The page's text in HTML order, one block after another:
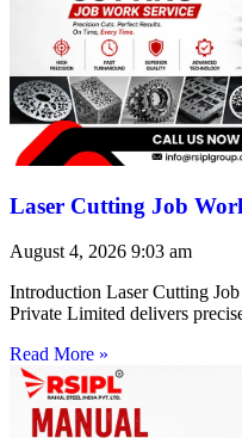
Laser Cutting Job
August 4, 2026 9:03 am
Introduction Laser Cutting
Private Limited delivers
Read More »